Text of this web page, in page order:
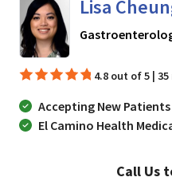
Lisa
4.8 out of 5 |
Accepting New Patients
El Camino Health
Call Us